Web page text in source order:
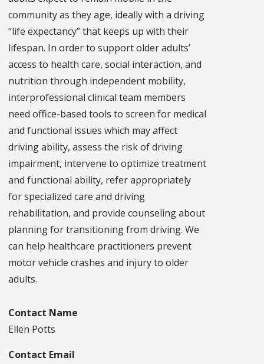
community as they age, ideally with a driving
“life expectancy” that keeps up with their
lifespan. In order to support older adults’
access to health care, social interaction, and
nutrition through independent mobility,
interprofessional clinical team members
need office-based tools to screen for medical
and functional issues which may affect
driving ability, assess the risk of driving
impairment, intervene to optimize treatment
and functional ability, refer appropriately
for specialized care and driving
rehabilitation, and provide counseling about
planning for transitioning from driving. We
can help healthcare practitioners prevent
motor vehicle crashes and injury to older
adults.
Contact Name
Ellen Potts
Contact Email